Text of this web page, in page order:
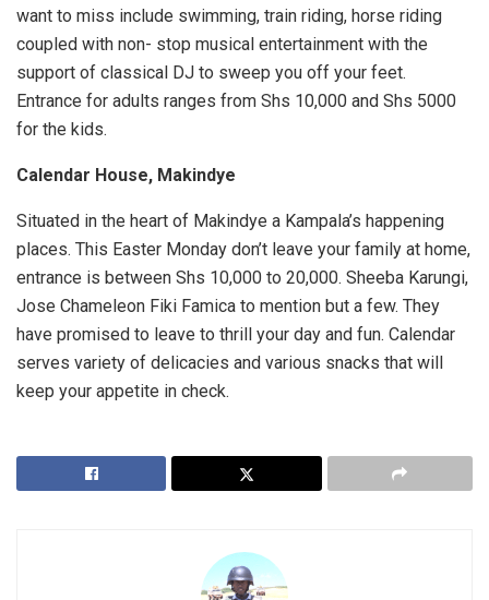
want to miss include swimming, train riding, horse riding
coupled with non- stop musical entertainment with the
support of classical DJ to sweep you off your feet.
Entrance for adults ranges from Shs 10,000 and Shs 5000
for the kids.
Calendar House, Makindye
Situated in the heart of Makindye a Kampala’s happening
places. This Easter Monday don’t leave your family at home,
entrance is between Shs 10,000 to 20,000. Sheeba Karungi,
Jose Chameleon Fiki Famica to mention but a few. They
have promised to leave to thrill your day and fun. Calendar
serves variety of delicacies and various snacks that will
keep your appetite in check.